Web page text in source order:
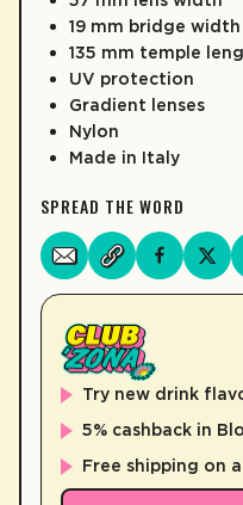
19 mm bridge width
135 mm temple
UV protection
Gradient lenses
Nylon
Made in Italy
SPREAD THE WORD
Try new drink
5% cashback in
Free shipping on